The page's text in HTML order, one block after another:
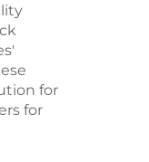
for
for